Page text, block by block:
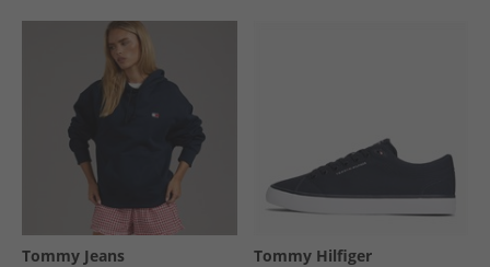
Tommy Jeans Tommy Hilfiger